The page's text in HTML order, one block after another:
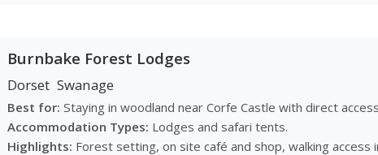
Burnbake Forest Lodges
Dorset Swanage
Best for: Staying in woodland near Corfe Castle with direct
Accommodation Types: Lodges and safari tents.
Highlights: Forest setting, on site café and shop, walking access